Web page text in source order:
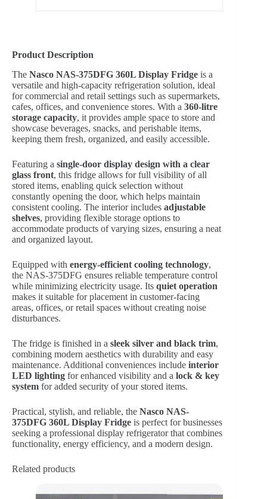
Product Description
The Nasco NAS-375DFG 360L Display Fridge is a
versatile and high-capacity refrigeration solution, ideal
for commercial and retail settings such as supermarkets,
cafes, offices, and convenience stores. With a 360-litre
storage capacity, it provides ample space to store and
showcase beverages, snacks, and perishable items,
keeping them fresh, organized, and easily accessible.
Featuring a single-door display design with a clear
glass front, this fridge allows for full visibility of all
stored items, enabling quick selection without
constantly opening the door, which helps maintain
consistent cooling. The interior includes adjustable
shelves, providing flexible storage options to
accommodate products of varying sizes, ensuring a neat
and organized layout.
Equipped with energy-efficient cooling technology,
the NAS-375DFG ensures reliable temperature control
while minimizing electricity usage. Its quiet operation
makes it suitable for placement in customer-facing
areas, offices, or retail spaces without creating noise
disturbances.
The fridge is finished in a sleek silver and black trim,
combining modern aesthetics with durability and easy
maintenance. Additional conveniences include interior
LED lighting for enhanced visibility and a lock & key
system for added security of your stored items.
Practical, stylish, and reliable, the Nasco NAS-
375DFG 360L Display Fridge is perfect for businesses
seeking a professional display refrigerator that combines
functionality, energy efficiency, and a modern design.
Related products